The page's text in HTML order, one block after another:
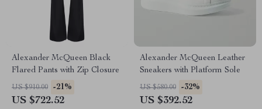
Alexander McQueen Black
Flared Pants with Zip Closure
US $910.00 -21%
US $722.52
Alexander McQueen Leather
Sneakers with Platform Sole
US $580.00 -32%
US $392.52